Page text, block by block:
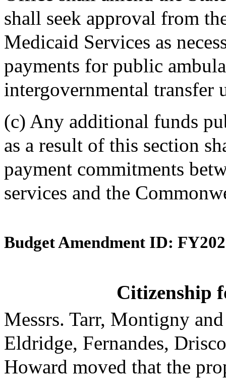
shall seek approval from
Medicaid Services as
payments for public
intergovernmental transfer
(c) Any additional funds
as a result of this section
payment commitments
services and the
Budget Amendment ID:
Citizenship
Messrs. Tarr, Montigny
Eldridge, Fernandes,
Howard moved that the